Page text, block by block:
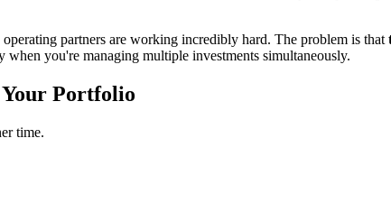
partners are working incredibly hard. The problem is that
you're managing multiple investments simultaneously.
Your Portfolio
time.